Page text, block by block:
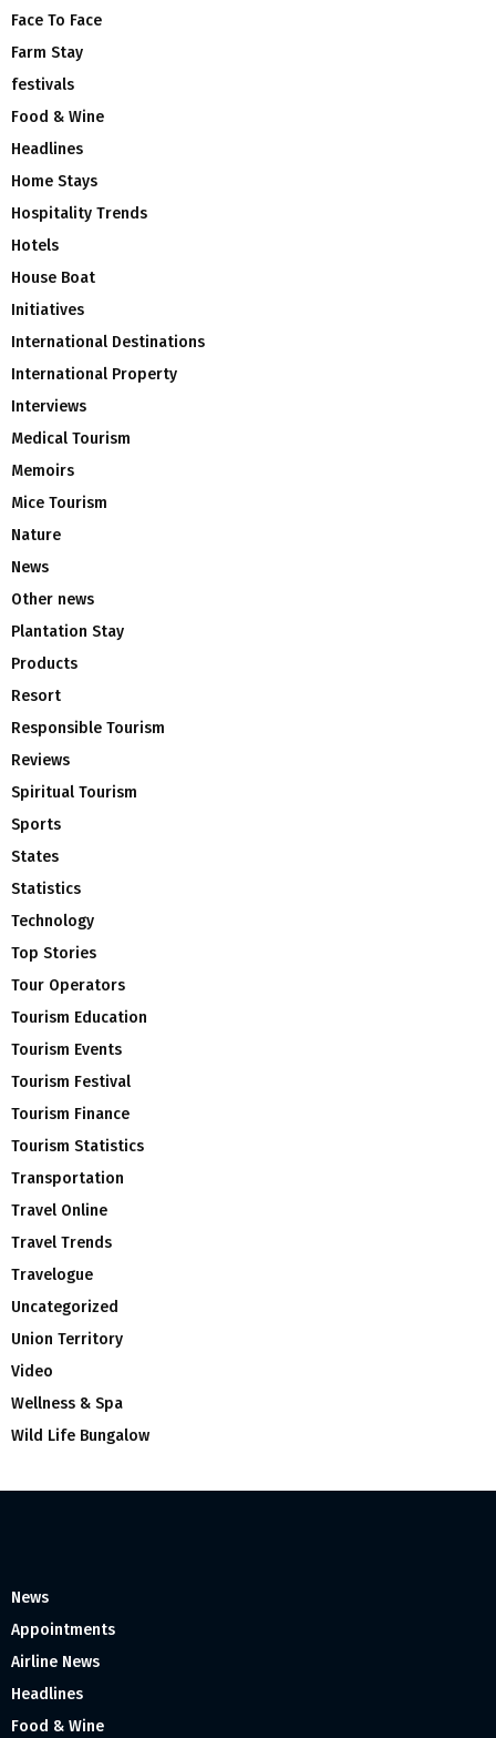
Face To Face
Farm Stay
festivals
Food & Wine
Headlines
Home Stays
Hospitality Trends
Hotels
House Boat
Initiatives
International Destinations
International Property
Interviews
Medical Tourism
Memoirs
Mice Tourism
Nature
News
Other news
Plantation Stay
Products
Resort
Responsible Tourism
Reviews
Spiritual Tourism
Sports
States
Statistics
Technology
Top Stories
Tour Operators
Tourism Education
Tourism Events
Tourism Festival
Tourism Finance
Tourism Statistics
Transportation
Travel Online
Travel Trends
Travelogue
Uncategorized
Union Territory
Video
Wellness & Spa
Wild Life Bungalow
News
Appointments
Airline News
Headlines
Food & Wine